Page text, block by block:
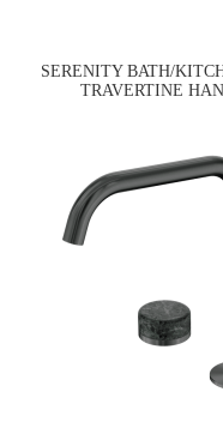
SERENITY BATH/
TRAVERTINE